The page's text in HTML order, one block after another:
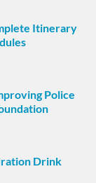
Itinerary
Police
Drink